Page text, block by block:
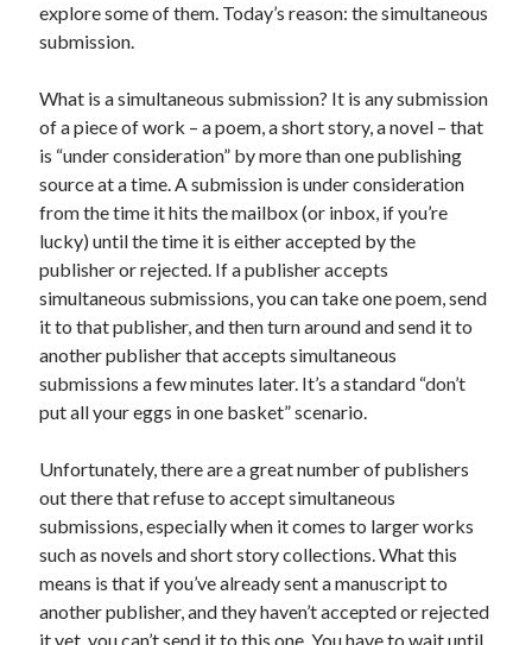
Wednesday Wrant
Recent Comments
willvanstonejronAre academia’s literary journals worth saving?
#MondayBlogs
LiveBySurpriseon Are academia’s literary journals worth saving?
#MondayBlogs
MondayBlogsonAre academia’s literary journals worth saving?
#MondayBlogs
KarenSandson Are academia’s literary journals worth saving?
#MondayBlogs
Archives
March 2026
February 2026
November 2025
October 2025
explore some of them. Today’s reason: the simultaneous
submission.
What is a simultaneous submission? It is any submission
of a piece of work – a poem, a short story, a novel – that
is “under consideration” by more than one publishing
source at a time. A submission is under consideration
from the time it hits the mailbox (or inbox, if you’re
lucky) until the time it is either accepted by the
publisher or rejected. If a publisher accepts
simultaneous submissions, you can take one poem, send
it to that publisher, and then turn around and send it to
another publisher that accepts simultaneous
submissions a few minutes later. It’s a standard “don’t
put all your eggs in one basket” scenario.
Unfortunately, there are a great number of publishers
out there that refuse to accept simultaneous
submissions, especially when it comes to larger works
such as novels and short story collections. What this
means is that if you’ve already sent a manuscript to
another publisher, and they haven’t accepted or rejected
it yet, you can’t send it to this one. You have to wait until